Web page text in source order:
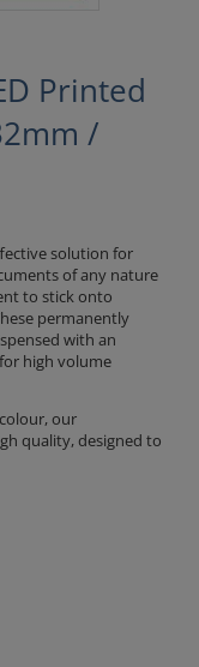
Printed
/
solution for
of any nature
to stick onto
permanently
with an
high volume
our
quality, designed to